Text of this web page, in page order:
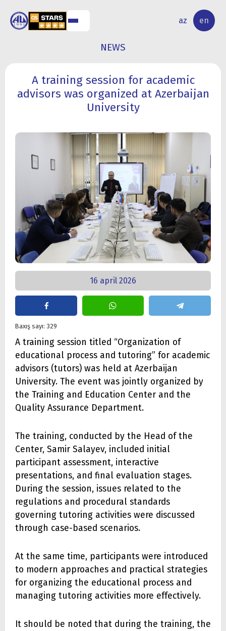
az en
RESEARCH
ACTIVITY
NEWS
A training session for academic
advisors was organized at Azerbaijan
University
16 april 2026
Baxış sayı: 329
A training session titled “Organization of
educational process and tutoring” for academic
advisors (tutors) was held at Azerbaijan
University. The event was jointly organized by
the Training and Education Center and the
Quality Assurance Department.
The training, conducted by the Head of the
Center, Samir Salayev, included initial
participant assessment, interactive
presentations, and final evaluation stages.
During the session, issues related to the
regulations and procedural standards
governing tutoring activities were discussed
through case-based scenarios.
At the same time, participants were introduced
to modern approaches and practical strategies
for organizing the educational process and
managing tutoring activities more effectively.
It should be noted that during the training, the